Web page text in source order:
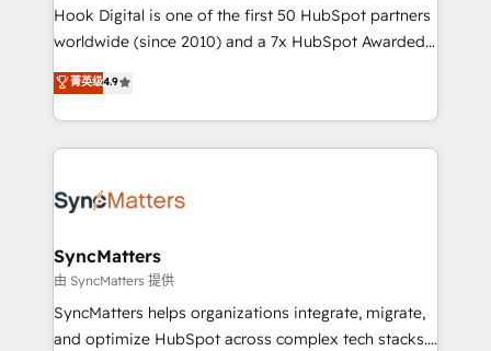
reach their full potential by providing transparent,
relationship-driven support. With over 300 HubSpot
technical know-how and strategic guidance you
need to succeed.
Hook Digital is one of the first 50 HubSpot partners
worldwide (since 2010) and a 7x HubSpot Awarded
Elite Partner. With 500+ projects across the U.S.,
Brazil, and LATAM, we combine global expertise with
regional experience. Today, we are Brazil’s largest
HubSpot Elite Partner—trusted by companies across
Implementation & Migration Onboarding across all
Station, Freshdesk, Intercom, and more. Custom
objects, automations, and integrations built for
growth. 🚀 AI-Driven GTM Orchestration Unify
HubSpot with LinkedIn, WhatsApp, email, paid
菁英级4.9
SyncMatters
由 SyncMatters 提供
SyncMatters helps organizations integrate, migrate,
and optimize HubSpot across complex tech stacks.